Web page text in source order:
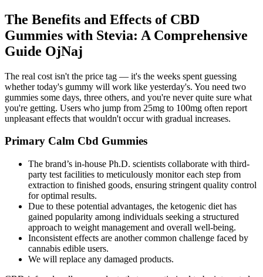
The Benefits and Effects of CBD
Gummies with Stevia: A Comprehensive
Guide OjNaj
The real cost isn't the price tag — it's the weeks spent guessing
whether today's gummy will work like yesterday's. You need two
gummies some days, three others, and you're never quite sure what
you're getting. Users who jump from 25mg to 100mg often report
unpleasant effects that wouldn't occur with gradual increases.
Primary Calm Cbd Gummies
The brand’s in-house Ph.D. scientists collaborate with third-
party test facilities to meticulously monitor each step from
extraction to finished goods, ensuring stringent quality control
for optimal results.
Due to these potential advantages, the ketogenic diet has
gained popularity among individuals seeking a structured
approach to weight management and overall well-being.
Inconsistent effects are another common challenge faced by
cannabis edible users.
We will replace any damaged products.